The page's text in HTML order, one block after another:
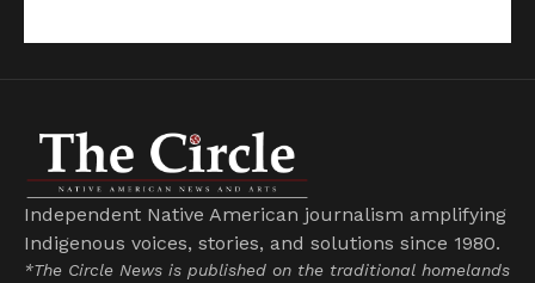
Independent Native American journalism amplifying
Indigenous voices, stories, and solutions since 1980.
*The Circle News is published on the traditional homelands